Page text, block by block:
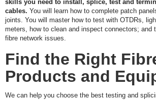
T
A
C
T
skills you need to install, splice, test and
cables. You will learn how to complete patch
joints. You will master how to test with OTDRs,
meters, how to clean and inspect connectors; and
fibre network issues.
Find the Right
Products and
We can help you choose the best testing and